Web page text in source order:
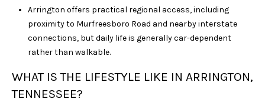
Arrington offers practical regional access, including
proximity to Murfreesboro Road and nearby interstate
connections, but daily life is generally car-dependent
rather than walkable.
WHAT IS THE LIFESTYLE LIKE IN ARRINGTON,
TENNESSEE?